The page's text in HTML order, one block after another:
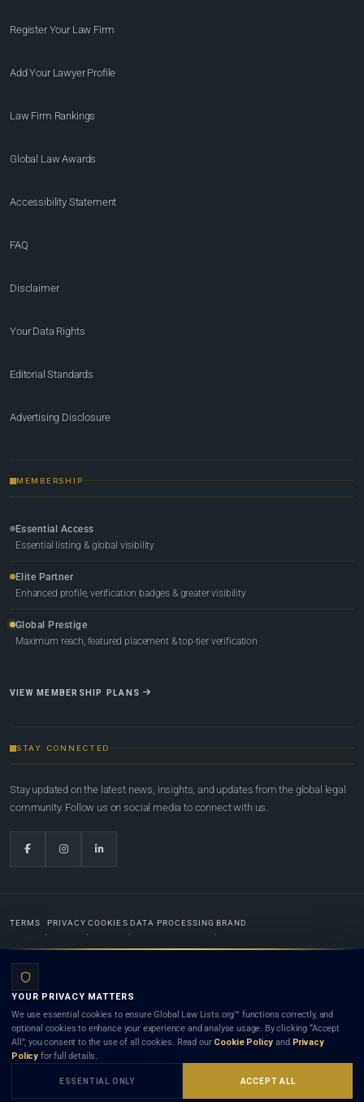
Register Your Law Firm
Add Your Lawyer Profile
Law Firm Rankings
Global Law Awards
Accessibility Statement
FAQ
Disclaimer
Your Data Rights
Editorial Standards
Advertising Disclosure
MEMBERSHIP
Essential Access
Essential listing & global visibility
Elite Partner
Enhanced profile, verification badges & greater visibility
Global Prestige
Maximum reach, featured placement & top-tier verification
VIEW MEMBERSHIP PLANS
STAY CONNECTED
Stay updated on the latest news, insights, and updates from the global legal
community. Follow us on social media to connect with us.
TERMS PRIVACY COOKIES DATA PROCESSING BRAND
Lists.org™ is a legal directory and international legal network. Nothing on this site is legal advice,
and neither using this site nor contacting a listed firm or lawyer creates a lawyer-client (attorney-
client) relationship. Listings do not constitute an endorsement, recommendation, or referral of
any lawyer or law firm. Use of this platform is subject to our
YOUR PRIVACY MATTERS
We use essential cookies to ensure Global Law Lists.org™ functions correctly, and
optional cookies to enhance your experience and analyse usage. By clicking “Accept
All”, you consent to the use of all cookies. Read our Cookie Policy and Privacy
Policy for full details.
ESSENTIAL ONLY ACCEPT ALL